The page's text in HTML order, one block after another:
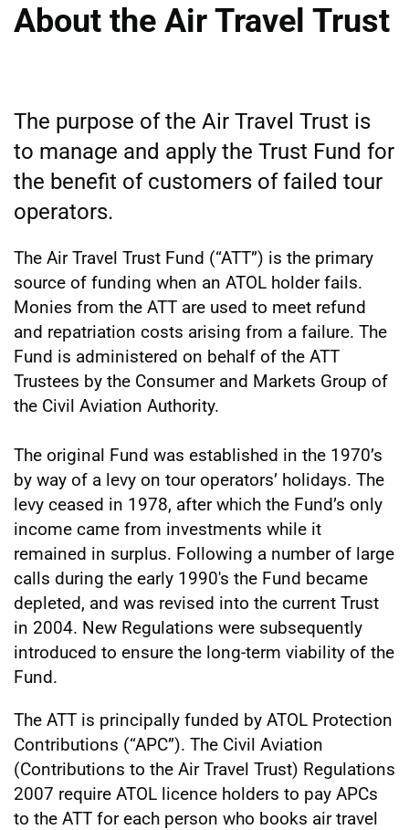
About the Air Travel Trust
The purpose of the Air Travel Trust is
to manage and apply the Trust Fund for
the benefit of customers of failed tour
operators.
The Air Travel Trust Fund (“ATT”) is the primary
source of funding when an ATOL holder fails.
Monies from the ATT are used to meet refund
and repatriation costs arising from a failure. The
Fund is administered on behalf of the ATT
Trustees by the Consumer and Markets Group of
the Civil Aviation Authority.
The original Fund was established in the 1970’s
by way of a levy on tour operators’ holidays. The
levy ceased in 1978, after which the Fund’s only
income came from investments while it
remained in surplus. Following a number of large
calls during the early 1990's the Fund became
depleted, and was revised into the current Trust
in 2004. New Regulations were subsequently
introduced to ensure the long-term viability of the
Fund.
The ATT is principally funded by ATOL Protection
Contributions (“APC”). The Civil Aviation
(Contributions to the Air Travel Trust) Regulations
2007 require ATOL licence holders to pay APCs
to the ATT for each person who books air travel